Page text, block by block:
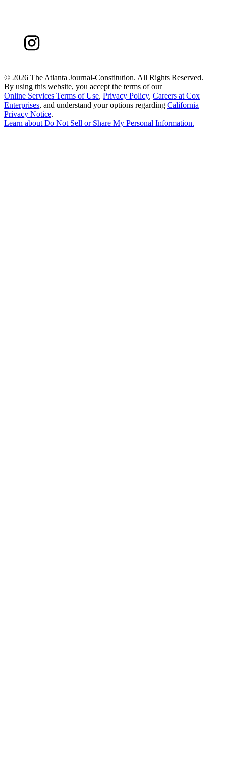
© 2026 The Atlanta Journal-Constitution. All Rights Reserved.
By using this website, you accept the terms of our
Online Services Terms of Use, Privacy Policy, Careers at Cox
Enterprises, and understand your options regarding California
Privacy Notice.
Learn about Do Not Sell or Share My Personal Information.